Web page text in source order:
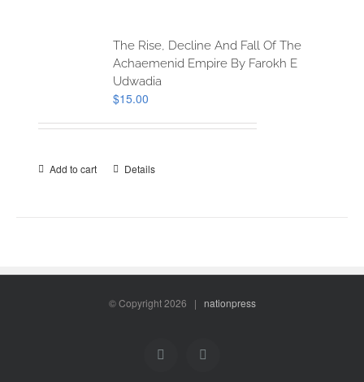
The Rise, Decline And Fall Of The
Achaemenid Empire By Farokh E
Udwadia
$15.00
Add to cart Details
© Copyright2026 | nationpress
Facebook